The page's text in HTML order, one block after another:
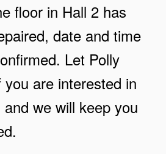
floor in Hall 2 has
date and time
Let Polly
you are interested in
and we will keep you